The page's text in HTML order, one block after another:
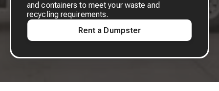
and containers to meet your waste and
recycling requirements.
Rent a Dumpster